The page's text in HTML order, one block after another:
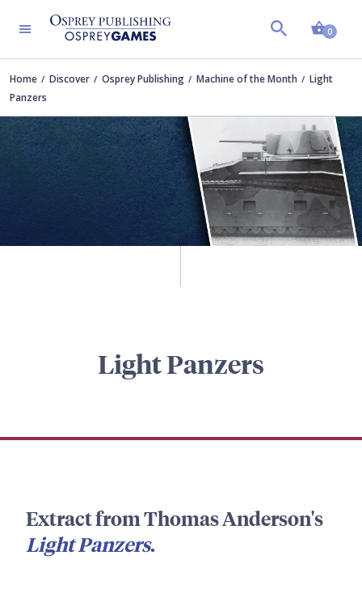
0
Home Discover Osprey Publishing Machine of the Month
Light
Panzers
Light Panzers
Extract from Thomas Anderson's
Light Panzers.